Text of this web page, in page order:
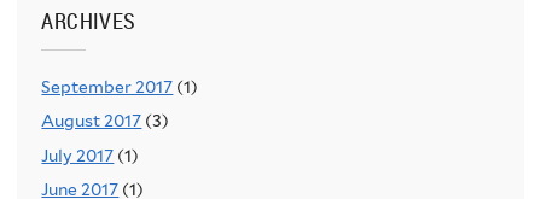
ARCHIVES
September 2017 (1)
August 2017 (3)
July 2017 (1)
June 2017 (1)